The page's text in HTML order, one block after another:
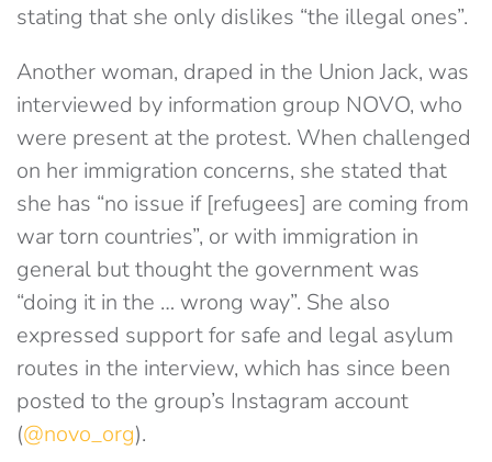
stating that she only dislikes “the illegal ones”.
Another woman, draped in the Union Jack, was
interviewed by information group NOVO, who
were present at the protest. When challenged
on her immigration concerns, she stated that
she has “no issue if [refugees] are coming from
war torn countries”, or with immigration in
general but thought the government was
“doing it in the … wrong way”. She also
expressed support for safe and legal asylum
routes in the interview, which has since been
posted to the group’s Instagram account
(@novo_org).